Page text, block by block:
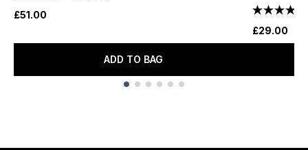
£51.00
ADD TO BAG
£29.00